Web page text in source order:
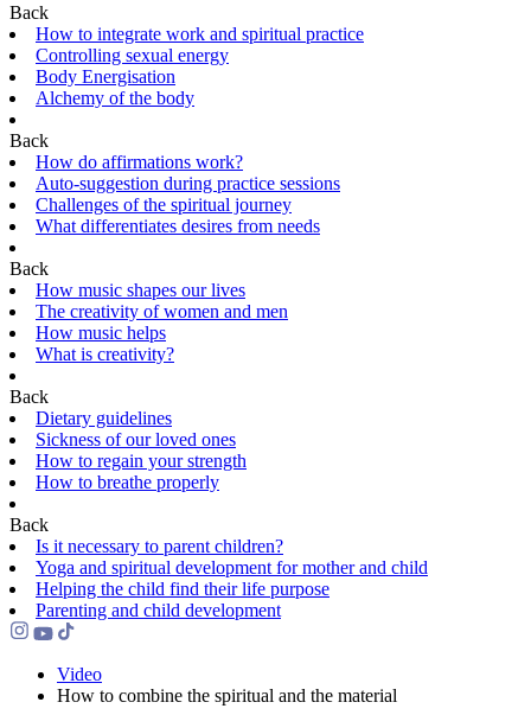
Back
How to integrate work and spiritual practice
Controlling sexual energy
Body Energisation
Alchemy of the body
Back
How do affirmations work?
Auto-suggestion during practice sessions
Challenges of the spiritual journey
What differentiates desires from needs
Back
How music shapes our lives
The creativity of women and men
How music helps
What is creativity?
Back
Dietary guidelines
Sickness of our loved ones
How to regain your strength
How to breathe properly
Back
Is it necessary to parent children?
Yoga and spiritual development for mother and child
Helping the сhild find their life purpose
Parenting and child development
Video
How to combine the spiritual and the material